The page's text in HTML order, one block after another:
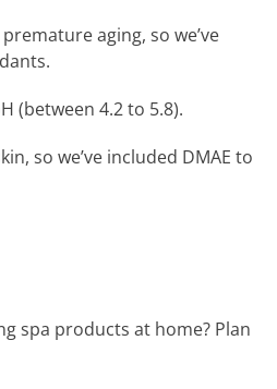
aging, so we’ve
(between 4.2 to 5.8).
so we’ve included DMAE to
spa products at home? Plan